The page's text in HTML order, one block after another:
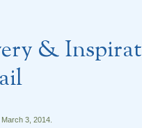
&
3, 2014.